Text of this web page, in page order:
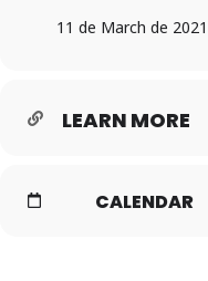
11 de March de 2021
LEARN MORE
CALENDAR